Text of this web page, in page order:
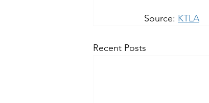
Source: KTLA
Recent Posts